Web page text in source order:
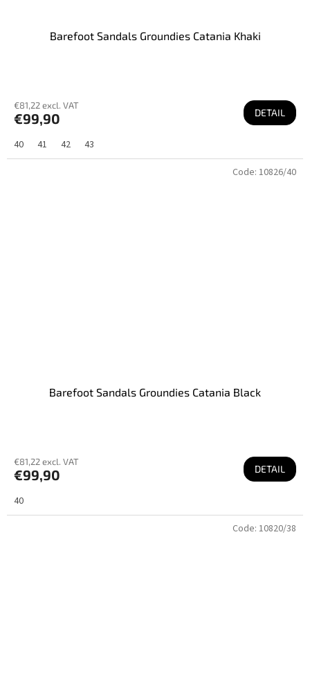
Barefoot Sandals Groundies Catania Khaki
€81,22 excl. VAT
€99,90 DETAIL
40 41 42 43
Barefoot Sandals Groundies Catania Black
€81,22 excl. VAT
€99,90 DETAIL
40
Code: 10826/40
Code: 10820/38